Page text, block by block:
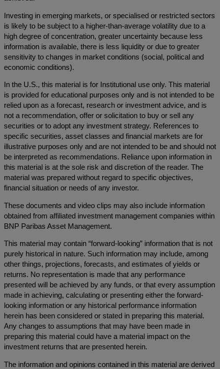
Investing in emerging markets, or specialised or restricted sectors
is likely to be subject to a higher-than-average volatility due to a
high degree of concentration, greater uncertainty because less
information is available, there is less liquidity or due to greater
sensitivity to changes in market conditions (social, political and
economic conditions).
In the U.S., this material is for Institutional use only. This material
is provided for educational purposes only and is not intended to be
relied upon as a forecast, research or investment advice, and is
not a recommendation, offer or solicitation to buy or sell any
securities or to adopt any investment strategy. References to
specific securities, asset classes and financial markets are for
illustrative purposes only and are not intended to be and should not
be interpreted as recommendations. Reliance upon information in
this material is at the sole risk and discretion of the reader. The
material was prepared without regard to specific objectives,
financial situation or needs of any investor.
These documents and video clips may also include information
obtained from affiliated investment management companies within
BNP Paribas Asset Management.
This material may contain “forward-looking” information that is not
purely historical in nature. Such information may include, among
other things, projections, forecasts, and estimates of yields or
returns. No representation is made that any performance
presented will be achieved by any funds, or that every assumption
made in achieving, calculating or presenting either the forward-
looking information or any historical performance information
herein has been considered or stated in preparing this material.
Any changes to assumptions that may have been made in
preparing this material could have a material impact on the
investment returns that are presented herein.
The information and opinions contained in this material are derived